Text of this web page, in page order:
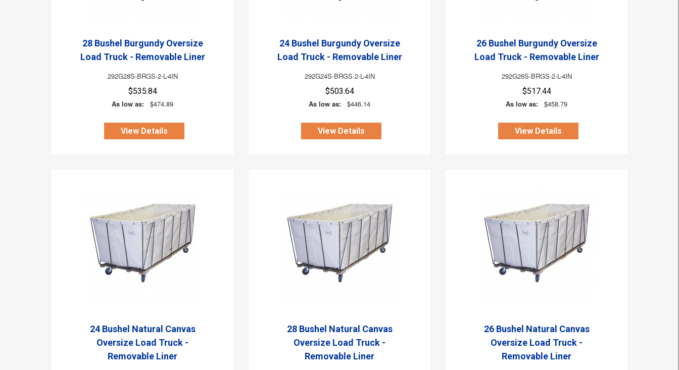
28 Bushel Burgundy Oversize
Load Truck - Removable Liner
292G28S-BRGS-2-L-4IN
$535.84
As low as:
$474.89
View Details
24 Bushel Burgundy Oversize
Load Truck - Removable Liner
292G24S-BRGS-2-L-4IN
$503.64
As low as:
$446.14
View Details
26 Bushel Burgundy Oversize
Load Truck - Removable Liner
292G26S-BRGS-2-L-4IN
$517.44
As low as:
$458.79
View Details
24 Bushel Natural Canvas
Oversize Load Truck -
Removable Liner
28 Bushel Natural Canvas
Oversize Load Truck -
Removable Liner
26 Bushel Natural Canvas
Oversize Load Truck -
Removable Liner